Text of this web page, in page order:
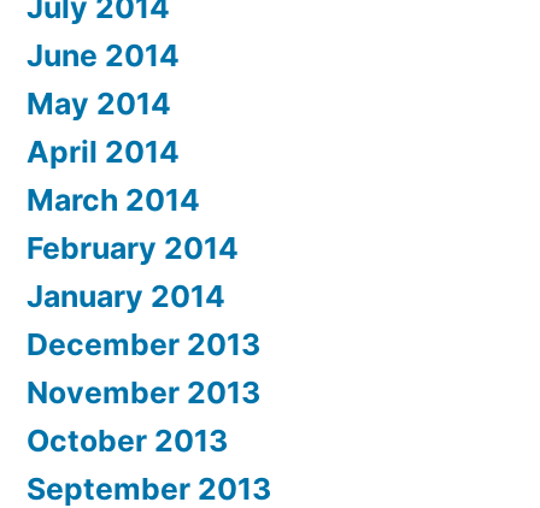
July 2014
June 2014
May 2014
April 2014
March 2014
February 2014
January 2014
December 2013
November 2013
October 2013
September 2013